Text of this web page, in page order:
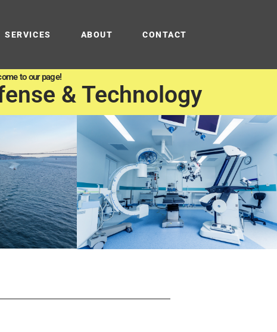
SERVICES ABOUT CONTACT
to our page!
& Technology